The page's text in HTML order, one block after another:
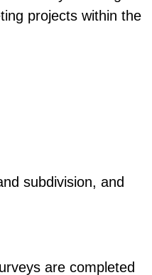
projects within the
subdivision, and
are completed